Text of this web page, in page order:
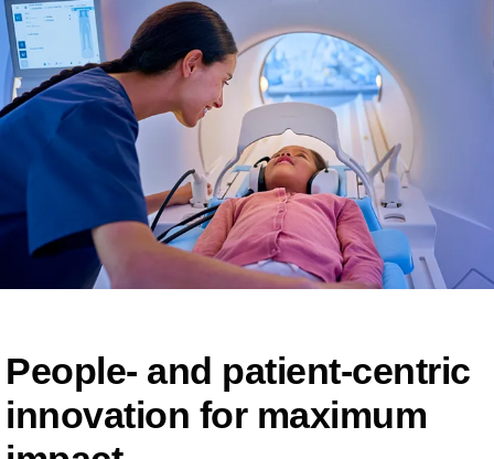
People- and patient-centric ​​
innovation for maximum